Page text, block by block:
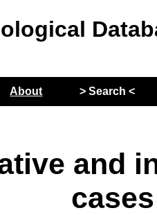
About > Search <
and
cases